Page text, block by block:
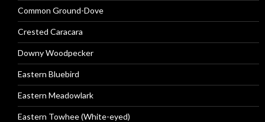
Common Ground-Dove
Crested Caracara
Downy Woodpecker
Eastern Bluebird
Eastern Meadowlark
Eastern Towhee (White-eyed)